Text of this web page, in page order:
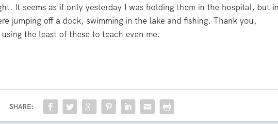
It seems as if only yesterday I was holding them in the hospital, but
jumping off a dock, swimming in the lake and fishing. Thank you,
the least of these to teach even me.
SHARE: